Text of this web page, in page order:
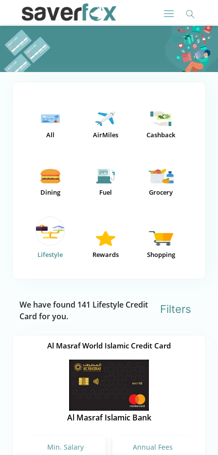
All AirMiles Cashback
Dining Fuel Grocery
Lifestyle Rewards Shopping
Filters
We have found 141 Lifestyle Credit
Card for you.
Al Masraf World Islamic Credit Card
Al Masraf Islamic Bank
Min. Salary
Annual Fees